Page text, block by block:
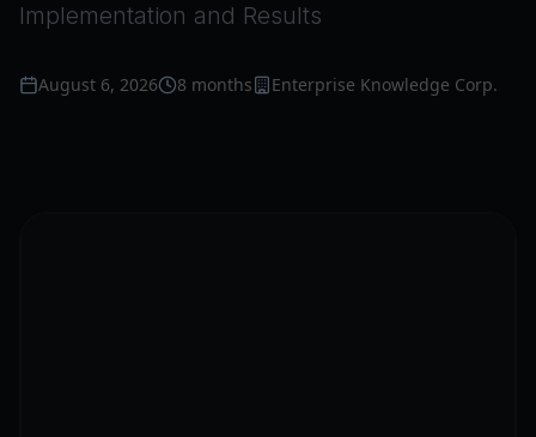
Implementation and Results
August 6, 2026 8 months Enterprise Knowledge Corp.